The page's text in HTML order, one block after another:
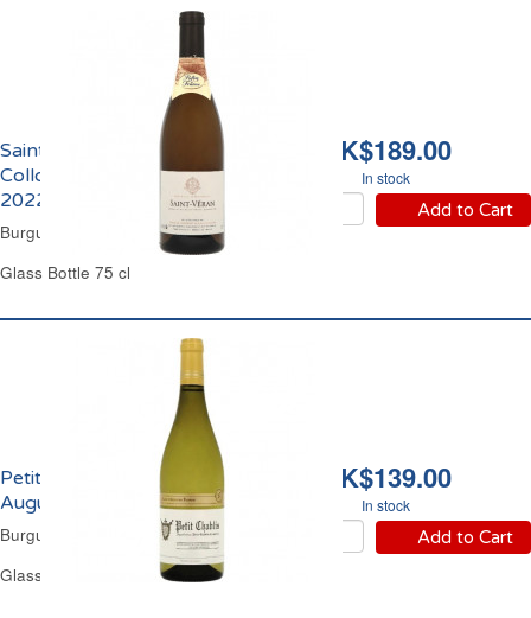
HK$189.00
In stock
Add to Cart
Saint Véran Domaine
Collovray & Terrier
2022
Burgundy White Wine
Glass Bottle 75 cl
HK$139.00
In stock
Add to Cart
Petit Chablis Domaine
Augustin Florent 2024
Burgundy Dry White Wine
Glass Bottle 75 cl